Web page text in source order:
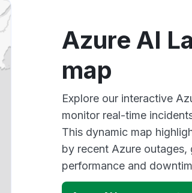
Azure AI
map
Explore our interactive
monitor real-time
This dynamic map
by recent Azure
performance and